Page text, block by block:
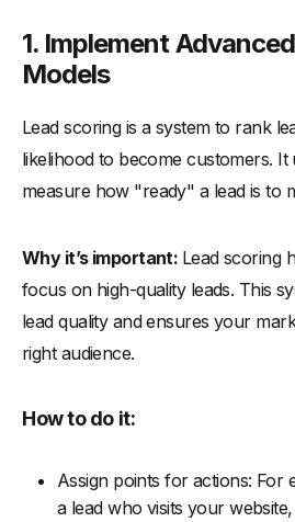
1. Implement
Models
Lead scoring is a system to rank
likelihood to become customers. It
measure how "ready" a lead is to
Why it’s important: Lead scoring
focus on high-quality leads. This
lead quality and ensures your
right audience.
How to do it:
Assign points for actions: For
a lead who visits your